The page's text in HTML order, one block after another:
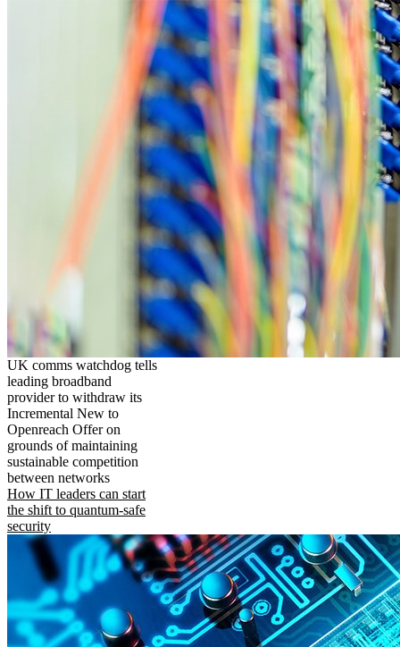
UK comms watchdog tells
leading broadband
provider to withdraw its
Incremental New to
Openreach Offer on
grounds of maintaining
sustainable competition
between networks
How IT leaders can start
the shift to quantum-safe
security